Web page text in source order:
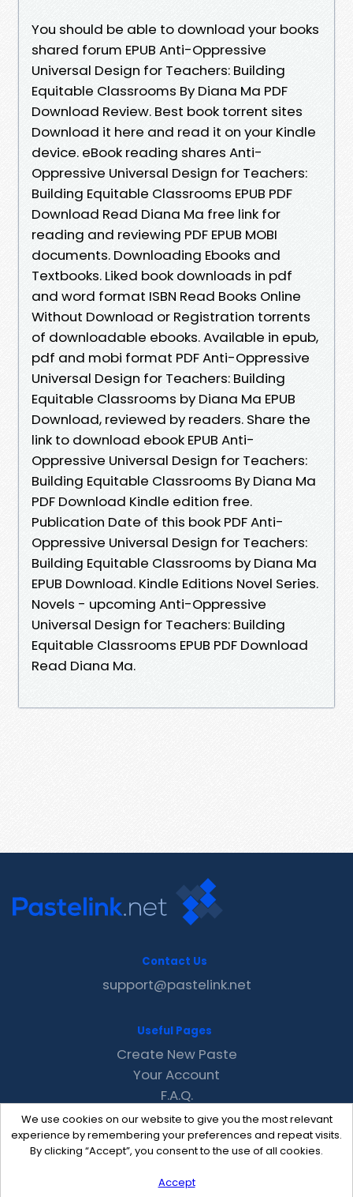
You should be able to download your books
shared forum EPUB Anti-Oppressive
Universal Design for Teachers: Building
Equitable Classrooms By Diana Ma PDF
Download Review. Best book torrent sites
Download it here and read it on your Kindle
device. eBook reading shares Anti-
Oppressive Universal Design for Teachers:
Building Equitable Classrooms EPUB PDF
Download Read Diana Ma free link for
reading and reviewing PDF EPUB MOBI
documents. Downloading Ebooks and
Textbooks. Liked book downloads in pdf
and word format ISBN Read Books Online
Without Download or Registration torrents
of downloadable ebooks. Available in epub,
pdf and mobi format PDF Anti-Oppressive
Universal Design for Teachers: Building
Equitable Classrooms by Diana Ma EPUB
Download, reviewed by readers. Share the
link to download ebook EPUB Anti-
Oppressive Universal Design for Teachers:
Building Equitable Classrooms By Diana Ma
PDF Download Kindle edition free.
Publication Date of this book PDF Anti-
Oppressive Universal Design for Teachers:
Building Equitable Classrooms by Diana Ma
EPUB Download. Kindle Editions Novel Series.
Novels - upcoming Anti-Oppressive
Universal Design for Teachers: Building
Equitable Classrooms EPUB PDF Download
Read Diana Ma.
We use cookies on our website to give you the most relevant
experience by remembering your preferences and repeat visits.
By clicking “Accept”, you consent to the use of all cookies.
Accept
Contact Us
support@pastelink.net
Useful Pages
Create New Paste
Your Account
F.A.Q.
Recent
Contact